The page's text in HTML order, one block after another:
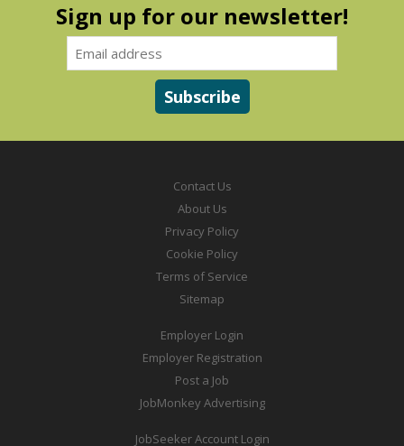
Sign up for our newsletter!
Contact Us
About Us
Privacy Policy
Cookie Policy
Terms of Service
Sitemap
Employer Login
Employer Registration
Post a Job
JobMonkey Advertising
JobSeeker Account Login